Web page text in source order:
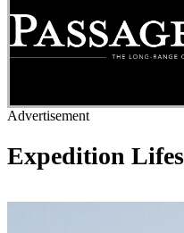
Advertisement
Expedition